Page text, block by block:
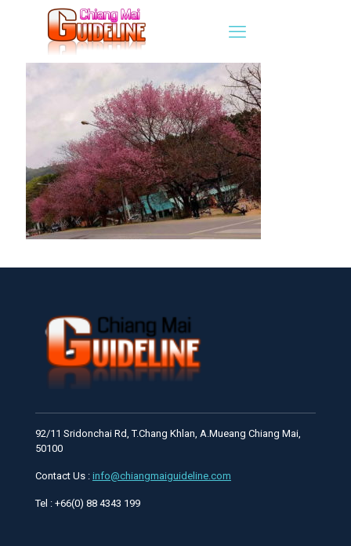
92/11 Sridonchai Rd, T.Chang Khlan, A.Mueang Chiang Mai,
50100
Contact Us : info@chiangmaiguideline.com
Tel : +66(0) 88 4343 199